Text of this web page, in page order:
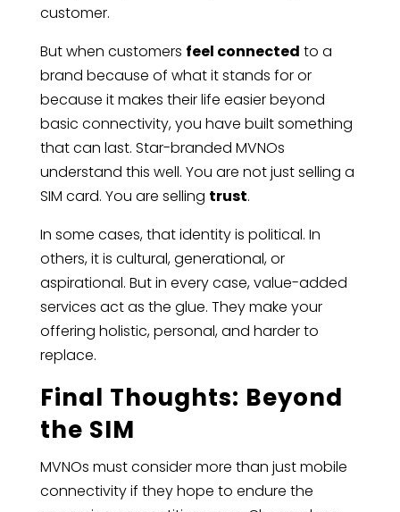
customer.
But when customers feel connected to a
brand because of what it stands for or
because it makes their life easier beyond
basic connectivity, you have built something
that can last. Star-branded MVNOs
understand this well. You are not just selling a
SIM card. You are selling trust.
In some cases, that identity is political. In
others, it is cultural, generational, or
aspirational. But in every case, value-added
services act as the glue. They make your
offering holistic, personal, and harder to
replace.
Final Thoughts: Beyond
the SIM
MVNOs must consider more than just mobile
connectivity if they hope to endure the